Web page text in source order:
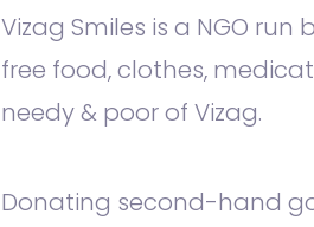
Vizag Smiles is a NGO run
free food, clothes,
needy & poor of Vizag.
Donating second-hand